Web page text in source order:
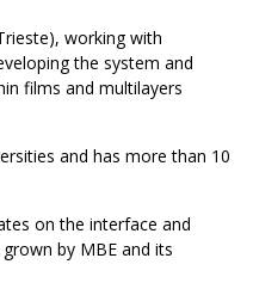
working with
the system and
films and multilayers
and has more than 10
on the interface and
by MBE and its